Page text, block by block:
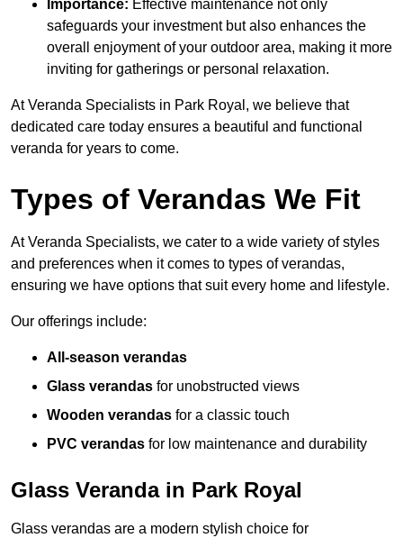
Importance: Effective maintenance not only
safeguards your investment but also enhances the
overall enjoyment of your outdoor area, making it more
inviting for gatherings or personal relaxation.
At Veranda Specialists in Park Royal, we believe that
dedicated care today ensures a beautiful and functional
veranda for years to come.
Types of Verandas We Fit
At Veranda Specialists, we cater to a wide variety of styles
and preferences when it comes to types of verandas,
ensuring we have options that suit every home and lifestyle.
Our offerings include:
All-season verandas
Glass verandas for unobstructed views
Wooden verandas for a classic touch
PVC verandas for low maintenance and durability
Glass Veranda in Park Royal
Glass verandas are a modern stylish choice for